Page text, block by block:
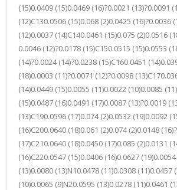
(15)0.0409 (15)0.0469 (16)?0.0021 (13)?0.0091
(12)C130.0506 (15)0.068 (2)0.0425 (16)?0.0036
(12)0.0037 (14)C140.0461 (15)0.075 (2)0.0516
0.0046 (12)?0.0178 (15)C150.0515 (15)0.0553
(14)?0.0024 (14)?0.0238 (15)C160.0451
(18)0.0003 (11)?0.0071 (12)?0.0098
(14)0.0449 (15)0.0055 (11)0.0022 (10)0.0085
(15)0.0487 (16)0.0491 (17)0.0087 (13)?0.0019
(13)C190.0596 (17)0.074 (2)0.0532 (19)0.0092
(16)C200.0640 (18)0.061 (2)0.074 (2)0.0148
(17)C210.0640 (18)0.0450 (17)0.085 (2)0.0131
(16)C220.0547 (15)0.0406 (16)0.0627
(13)0.0080 (13)N10.0478 (11)0.0308 (11)0.0457
(10)0.0065 (9)N20.0595 (13)0.0278 (11)0.0461